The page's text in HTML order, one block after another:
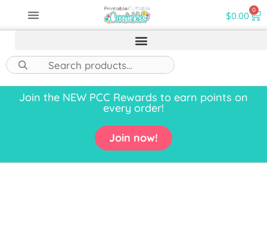
$0.00 0
Join the NEW PCC Rewards to earn points on
every order!
Join now!